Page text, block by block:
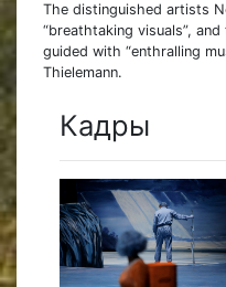
The distinguished artists
“breathtaking visuals”,
guided with “enthralling
Thielemann.
Кадры